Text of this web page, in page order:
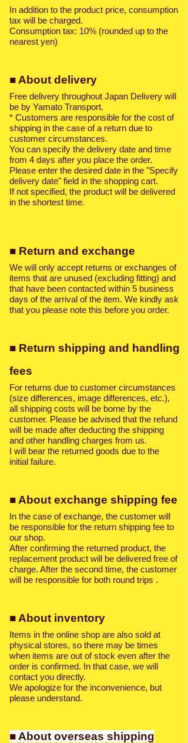
In addition to the product price, consumption
tax will be charged.
Consumption tax: 10% (rounded up to the
nearest yen)
■ About delivery
Free delivery throughout Japan Delivery will
be by Yamato Transport.
* Customers are responsible for the cost of
shipping in the case of a return due to
customer circumstances.
You can specify the delivery date and time
from 4 days after you place the order.
Please enter the desired date in the "Specify
delivery date" field in the shopping cart.
If not specified, the product will be delivered
in the shortest time.
■ Return and exchange
We will only accept returns or exchanges of
items that are unused (excluding fitting) and
that have been contacted within 5 business
days of the arrival of the item. We kindly ask
that you please note this before you order.
■ Return shipping and handling
fees
For returns due to customer circumstances
(size differences, image differences, etc.),
all shipping costs will be borne by the
customer. Please be advised that the refund
will be made after deducting the shipping
and other handling charges from us.
I will bear the returned goods due to the
initial failure.
■ About exchange shipping fee
In the case of exchange, the customer will
be responsible for the return shipping fee to
our shop.
After confirming the returned product, the
replacement product will be delivered free of
charge. After the second time, the customer
will be responsible for both round trips .
■ About inventory
Items in the online shop are also sold at
physical stores, so there may be times
when items are out of stock even after the
order is confirmed. In that case, we will
contact you directly.
We apologize for the inconvenience, but
please understand.
■ About overseas shipping